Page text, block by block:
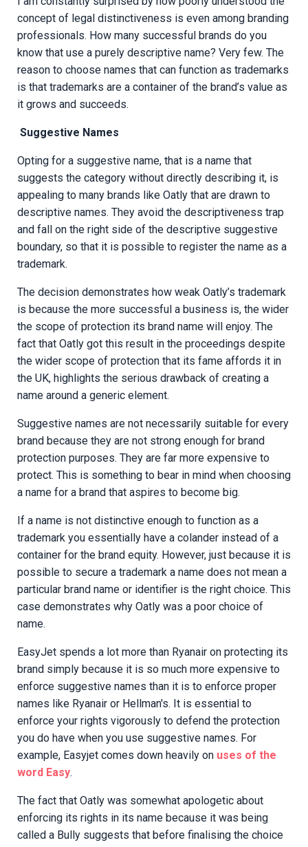
concept of legal distinctiveness is even among branding
professionals. How many successful brands do you
know that use a purely descriptive name? Very few. The
reason to choose names that can function as trademarks
is that trademarks are a container of the brand’s value as
it grows and succeeds.
Suggestive Names
Opting for a suggestive name, that is a name that
suggests the category without directly describing it, is
appealing to many brands like Oatly that are drawn to
descriptive names. They avoid the descriptiveness trap
and fall on the right side of the descriptive suggestive
boundary, so that it is possible to register the name as a
trademark.
The decision demonstrates how weak Oatly’s trademark
is because the more successful a business is, the wider
the scope of protection its brand name will enjoy. The
fact that Oatly got this result in the proceedings despite
the wider scope of protection that its fame affords it in
the UK, highlights the serious drawback of creating a
name around a generic element.
Suggestive names are not necessarily suitable for every
brand because they are not strong enough for brand
protection purposes. They are far more expensive to
protect. This is something to bear in mind when choosing
a name for a brand that aspires to become big.
If a name is not distinctive enough to function as a
trademark you essentially have a colander instead of a
container for the brand equity. However, just because it is
possible to secure a trademark a name does not mean a
particular brand name or identifier is the right choice. This
case demonstrates why Oatly was a poor choice of
name.
EasyJet spends a lot more than Ryanair on protecting its
brand simply because it is so much more expensive to
enforce suggestive names than it is to enforce proper
names like Ryanair or Hellman's. It is essential to
enforce your rights vigorously to defend the protection
you do have when you use suggestive names. For
example, Easyjet comes down heavily on uses of the
word Easy.
The fact that Oatly was somewhat apologetic about
enforcing its rights in its name because it was being
called a Bully suggests that before finalising the choice